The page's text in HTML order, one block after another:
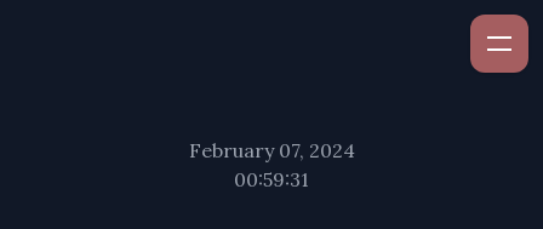
February 07, 2024
00:59:31